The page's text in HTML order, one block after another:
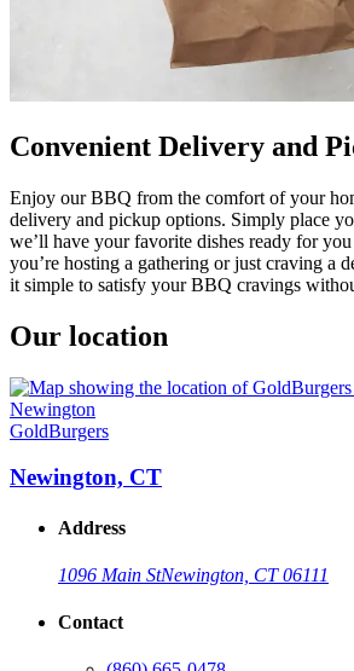
Convenient Delivery and
Enjoy our BBQ from the comfort of your
delivery and pickup options. Simply place
we’ll have your favorite dishes ready for
you’re hosting a gathering or just craving a
it simple to satisfy your BBQ cravings
Our location
GoldBurgers
Newington, CT
Address
1096 Main StNewington, CT 06111
Contact